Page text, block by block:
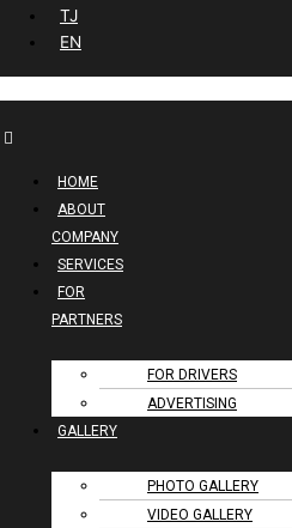
TJ
EN
HOME
ABOUT
COMPANY
SERVICES
FOR
PARTNERS
FOR DRIVERS
ADVERTISING
GALLERY
PHOTO GALLERY
VIDEO GALLERY